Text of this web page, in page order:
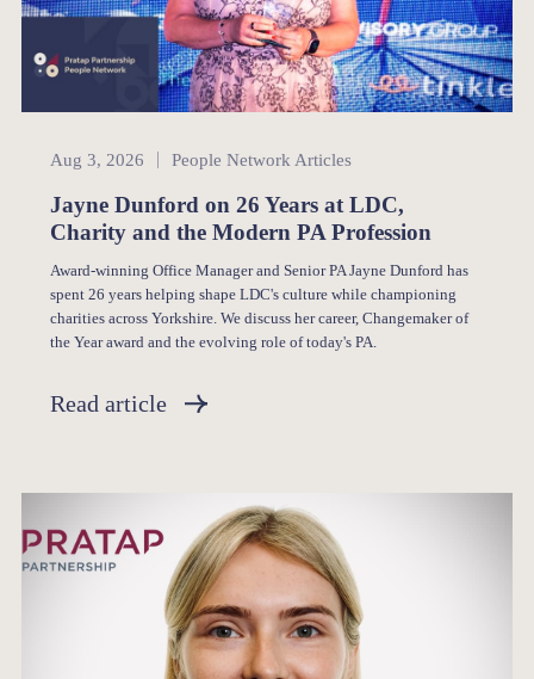
People Network
Aug 3, 2026 People Network Articles
Jayne Dunford on 26 Years at LDC,
Charity and the Modern PA Profession
Award-winning Office Manager and Senior PA Jayne Dunford has
spent 26 years helping shape LDC's culture while championing
charities across Yorkshire. We discuss her career, Changemaker of
the Year award and the evolving role of today's PA.
Read article